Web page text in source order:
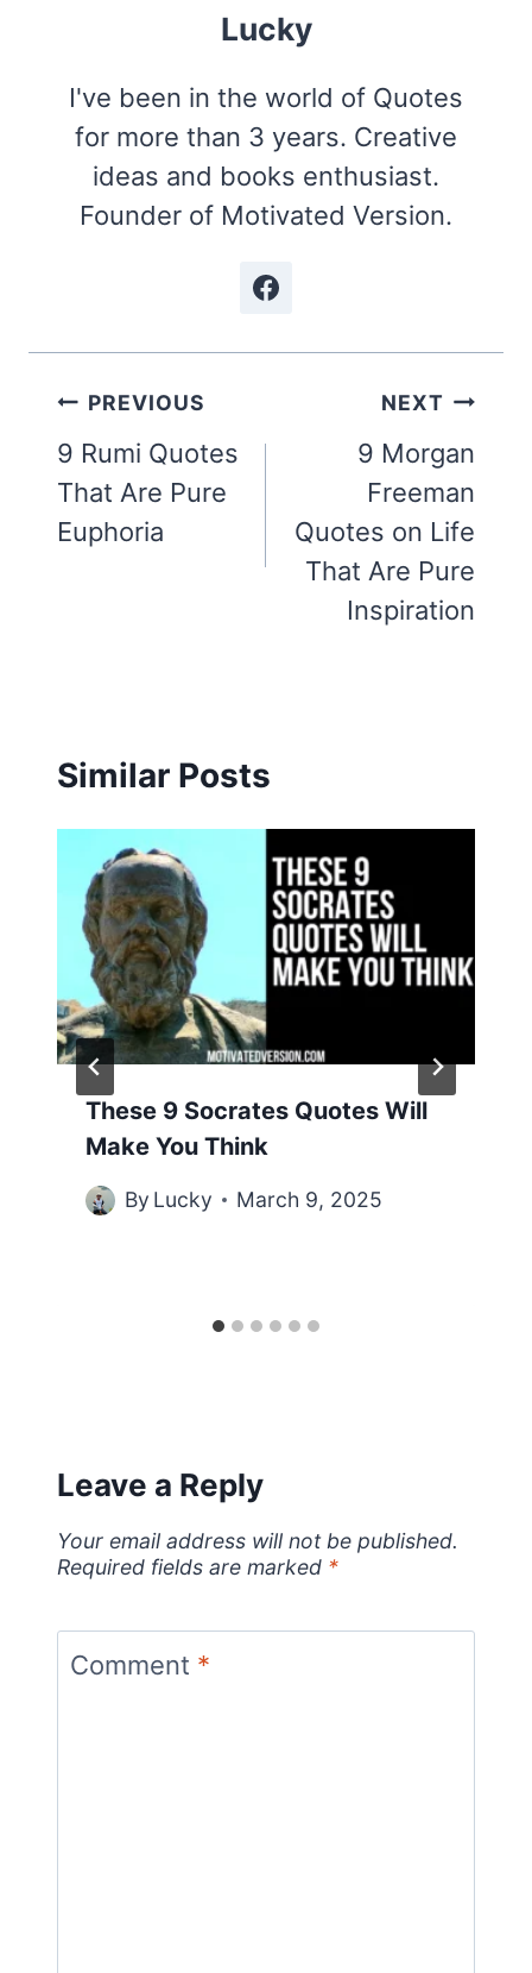
Lucky
I've been in the world of Quotes
for more than 3 years. Creative
ideas and books enthusiast.
Founder of Motivated Version.
Post
navigation
PREVIOUS
9 Rumi Quotes
That Are Pure
Euphoria
NEXT
9 Morgan
Freeman
Quotes on Life
That Are Pure
Inspiration
Similar Posts
These 9 Socrates Quotes Will
Make You Think
By Lucky March 9, 2025
Leave a Reply
Your email address will not be published.
Required fields are marked *
Comment *